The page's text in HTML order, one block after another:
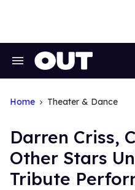
Search
Home Theater & Dance
Darren Criss,
Other Stars
Tribute